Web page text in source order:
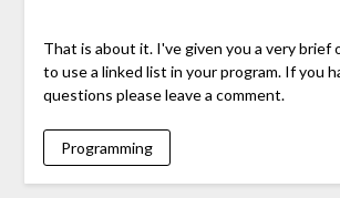
That is about it. I've given you a very brief
to use a linked list in your program. If you
questions please leave a comment.
Programming